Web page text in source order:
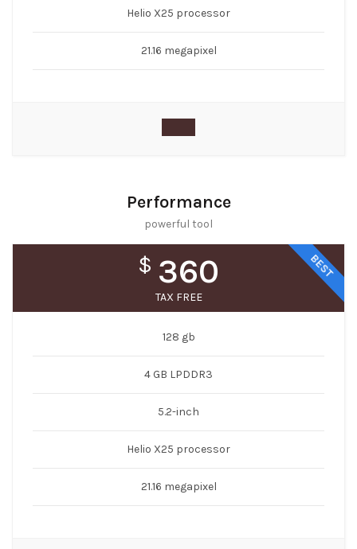
Helio X25 processor
21.16 megapixel
Performance
powerful tool
BEST
$ 360
TAX FREE
128 gb
4 GB LPDDR3
5.2-inch
Helio X25 processor
21.16 megapixel